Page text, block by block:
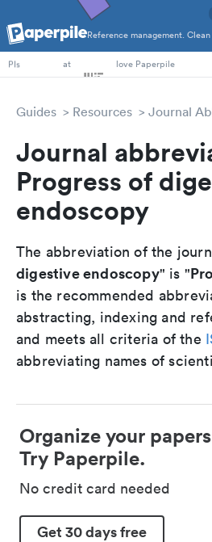
Reference management.
PhD Students
PIs
at love Paperpile
Guides Resources Journal
Journal
Progress of
endoscopy
The abbreviation of the
digestive endoscopy" is "
is the recommended
abstracting, indexing and
and meets all criteria of the
abbreviating names of
Organize your
Try Paperpile.
No credit card needed
Get 30 days free